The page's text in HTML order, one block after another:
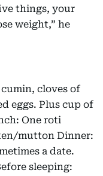
things, your
weight,” he
cloves of
eggs. Plus cup of
One roti
mutton Dinner:
a date.
sleeping: